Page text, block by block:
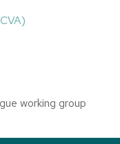
working group